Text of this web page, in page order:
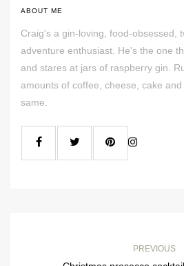
ABOUT ME
Craig's a gin-loving, food-obsessed,
adventure enthusiast. He's the one
and stares at jars of raspberry gin.
amounts of coffee, cheese, cake
same.
PREVIOUS